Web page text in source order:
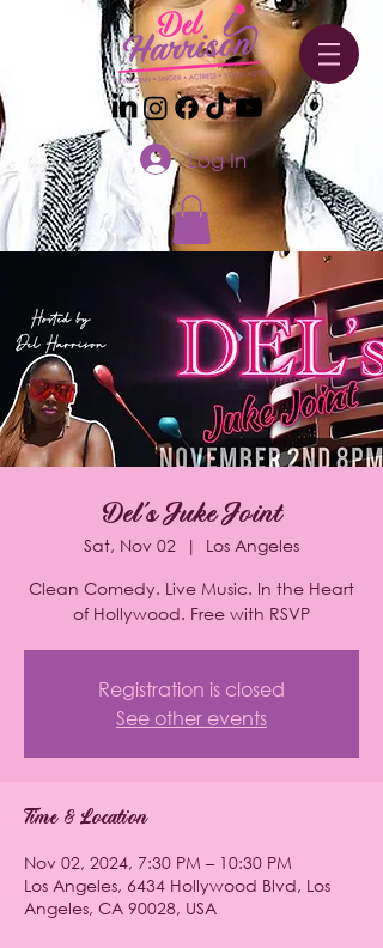
Log In
Del's Juke Joint
Sat, Nov 02
  |
Los Angeles
Clean Comedy. Live Music. In the Heart
of Hollywood. Free with RSVP
Registration is closed
See other events
Time & Location
Nov 02, 2024, 7:30 PM – 10:30 PM
Los Angeles, 6434 Hollywood Blvd, Los
Angeles, CA 90028, USA